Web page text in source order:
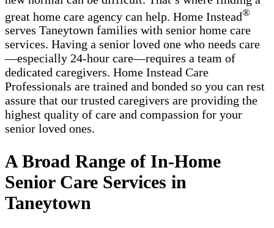
great home care agency can help. Home Instead®
serves Taneytown families with ​​​senior home care
services. Having a senior loved one who needs care
—especially 24-hour care—requires a team of
dedicated caregivers. Home Instead Care
Professionals are trained and bonded so you can rest
assure that our trusted caregivers are providing the
highest quality of care and compassion for your
senior loved ones.
A Broad Range of In-Home
Senior Care Services in
Taneytown